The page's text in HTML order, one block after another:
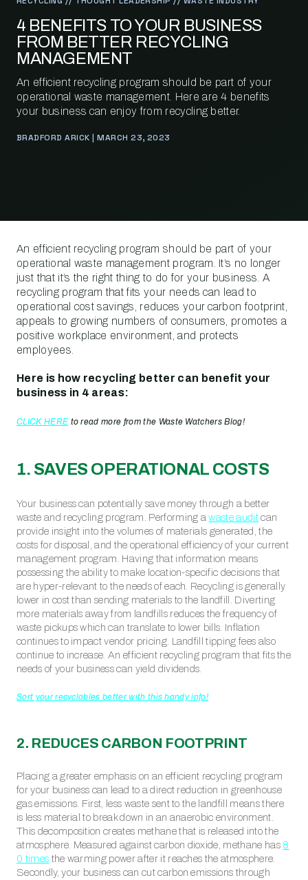
4 BENEFITS TO YOUR BUSINESS
FROM BETTER RECYCLING
MANAGEMENT
An efficient recycling program should be part of your
operational waste management. Here are 4 benefits
your business can enjoy from recycling better.
BRADFORD ARICK | MARCH 23, 2023
An efficient recycling program should be part of your
operational waste management program. It’s no longer
just that it’s the right thing to do for your business. A
recycling program that fits your needs can lead to
operational cost savings, reduces your carbon footprint,
appeals to growing numbers of consumers, promotes a
positive workplace environment, and protects
employees.
Here is how recycling better can benefit your
business in 4 areas:
CLICK HEREto read more from the Waste Watchers Blog!
1. SAVES OPERATIONAL COSTS
Your business can potentially save money through a better
waste and recycling program. Performing a waste audit can
provide insight into the volumes of materials generated, the
costs for disposal, and the operational efficiency of your current
management program. Having that information means
possessing the ability to make location-specific decisions that
are hyper-relevant to the needs of each. Recycling is generally
lower in cost than sending materials to the landfill. Diverting
more materials away from landfills reduces the frequency of
waste pickups which can translate to lower bills. Inflation
continues to impact vendor pricing. Landfill tipping fees also
continue to increase. An efficient recycling program that fits the
needs of your business can yield dividends.
Sort your recyclables better with this handy info!
2. REDUCES CARBON FOOTPRINT
Placing a greater emphasis on an efficient recycling program
for your business can lead to a direct reduction in greenhouse
gas emissions. First, less waste sent to the landfill means there
is less material to break down in an anaerobic environment.
This decomposition creates methane that is released into the
atmosphere. Measured against carbon dioxide, methane has 8
0 times the warming power after it reaches the atmosphere.
Secondly, your business can cut carbon emissions through